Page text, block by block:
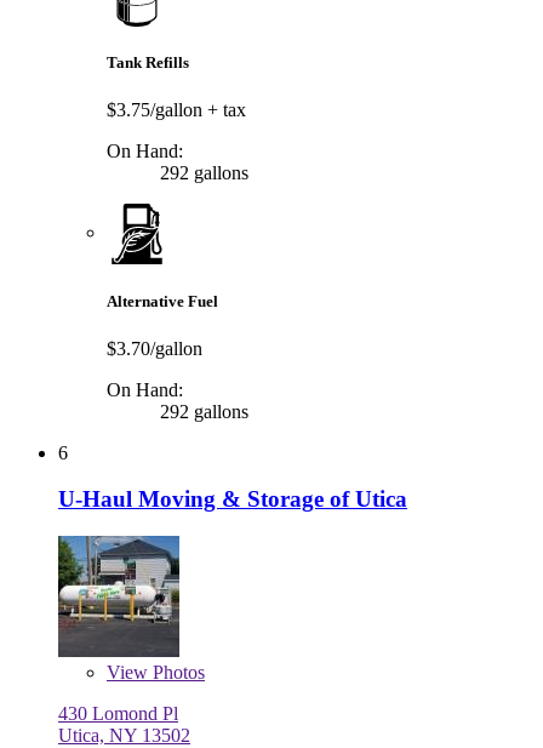
Tank Refills
$3.75/gallon + tax
On Hand:
292 gallons
Alternative Fuel
$3.70/gallon
On Hand:
292 gallons
6
U-Haul Moving & Storage of Utica
View Photos
430 Lomond Pl
Utica, NY 13502